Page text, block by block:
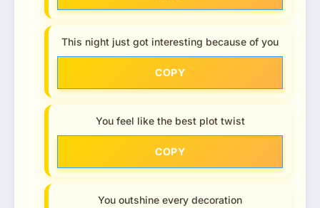
This night just got interesting because of you
COPY
You feel like the best plot twist
COPY
You outshine every decoration